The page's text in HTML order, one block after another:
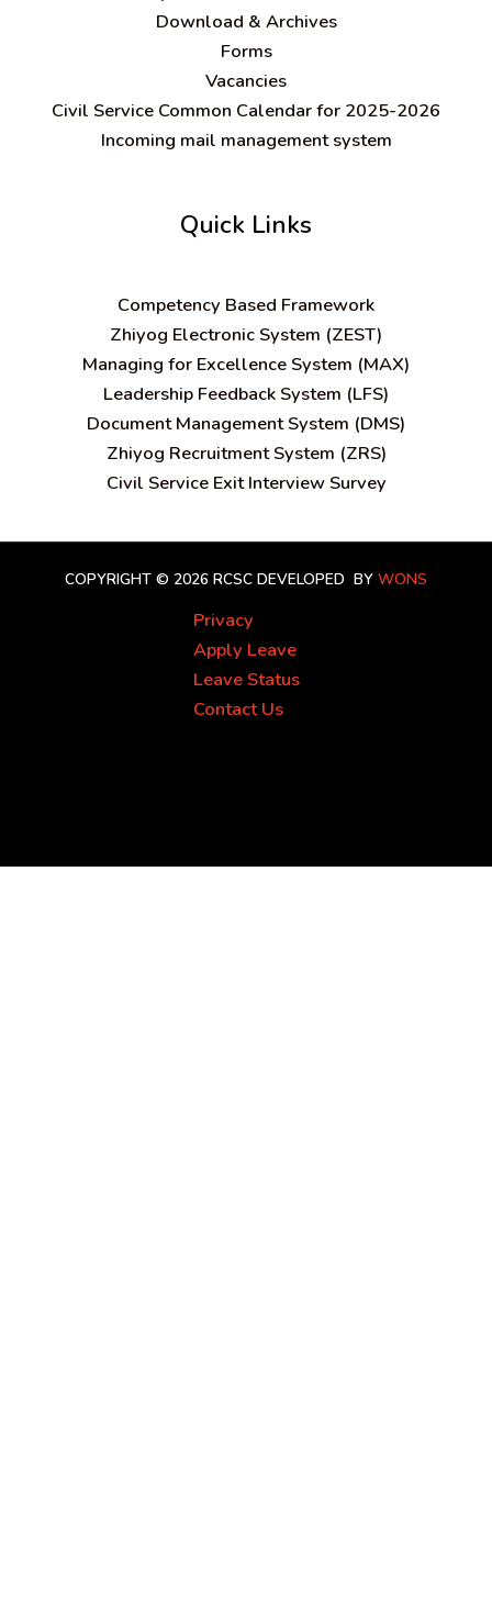
Download & Archives
Forms
Vacancies
Civil Service Common Calendar for 2025-2026
Incoming mail management system
Quick Links
Competency Based Framework
Zhiyog Electronic System (ZEST)
Managing for Excellence System (MAX)
Leadership Feedback System (LFS)
Document Management System (DMS)
Zhiyog Recruitment System (ZRS)
Civil Service Exit Interview Survey
COPYRIGHT © 2026 RCSC DEVELOPED BY WONS
Privacy
Apply Leave
Leave Status
Contact Us